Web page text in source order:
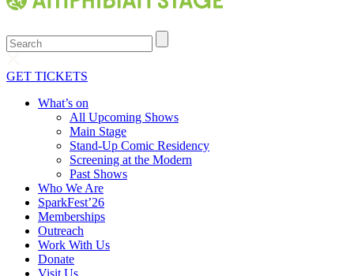
Search
GET TICKETS
What’s on
All Upcoming Shows
Main Stage
Stand-Up Comic Residency
Screening at the Modern
Past Shows
Who We Are
SparkFest’26
Memberships
Outreach
Work With Us
Donate
Visit Us